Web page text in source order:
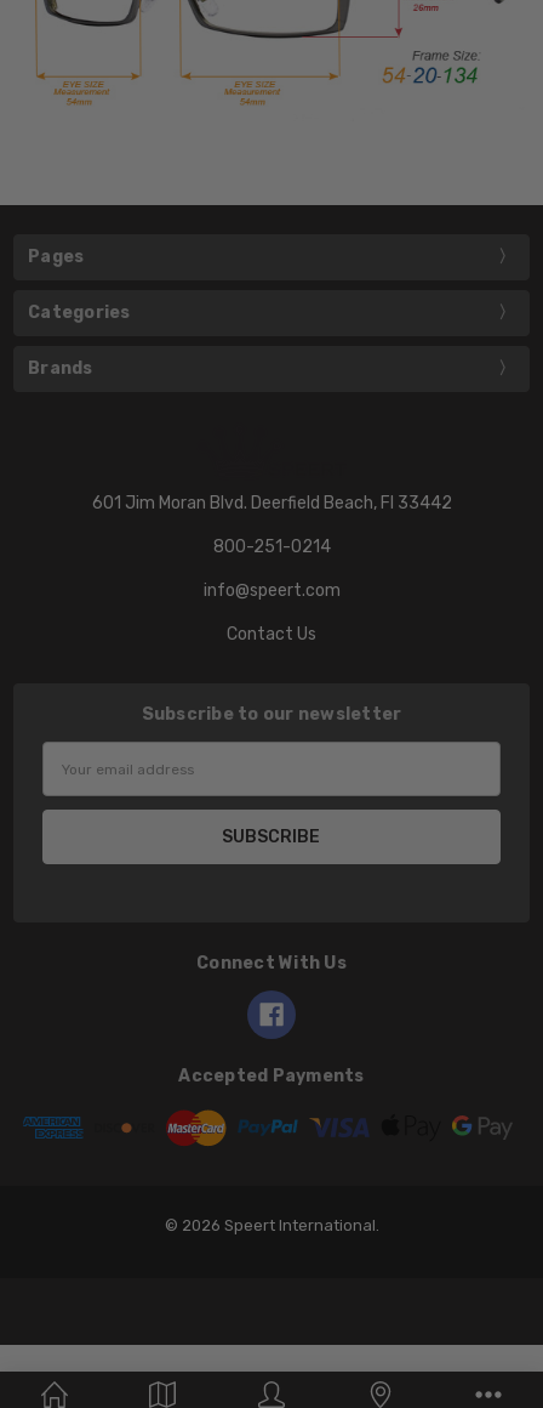
Pages
Categories
Brands
601 Jim Moran Blvd. Deerfield Beach, Fl 33442
800-251-0214
info@speert.com
Contact Us
Subscribe to our newsletter
Connect With Us
Accepted Payments
© 2026 Speert International.